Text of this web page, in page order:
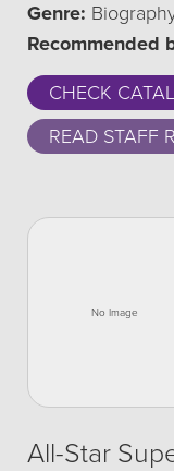
Genre:
Recommended
CHECK
READ STAFF
All-Star